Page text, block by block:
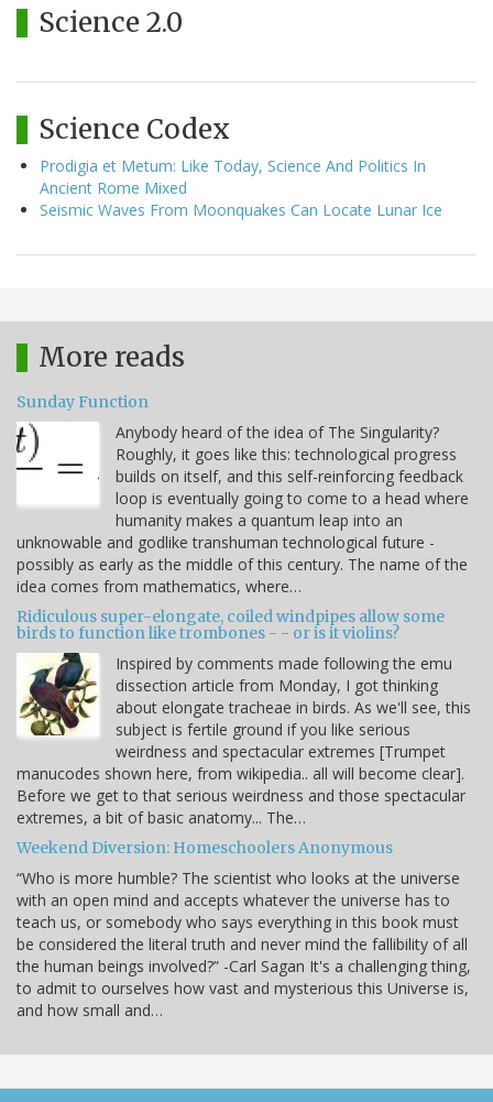
Science 2.0
Science Codex
Prodigia et Metum: Like Today, Science And Politics In
Ancient Rome Mixed
Seismic Waves From Moonquakes Can Locate Lunar Ice
More reads
Sunday Function
Anybody heard of the idea of The Singularity?
Roughly, it goes like this: technological progress
builds on itself, and this self-reinforcing feedback
loop is eventually going to come to a head where
humanity makes a quantum leap into an
unknowable and godlike transhuman technological future -
possibly as early as the middle of this century. The name of the
idea comes from mathematics, where…
Ridiculous super-elongate, coiled windpipes allow some
birds to function like trombones - - or is it violins?
Inspired by comments made following the emu
dissection article from Monday, I got thinking
about elongate tracheae in birds. As we'll see, this
subject is fertile ground if you like serious
weirdness and spectacular extremes [Trumpet
manucodes shown here, from wikipedia.. all will become clear].
Before we get to that serious weirdness and those spectacular
extremes, a bit of basic anatomy... The…
Weekend Diversion: Homeschoolers Anonymous
“Who is more humble? The scientist who looks at the universe
with an open mind and accepts whatever the universe has to
teach us, or somebody who says everything in this book must
be considered the literal truth and never mind the fallibility of all
the human beings involved?” -Carl Sagan It's a challenging thing,
to admit to ourselves how vast and mysterious this Universe is,
and how small and…